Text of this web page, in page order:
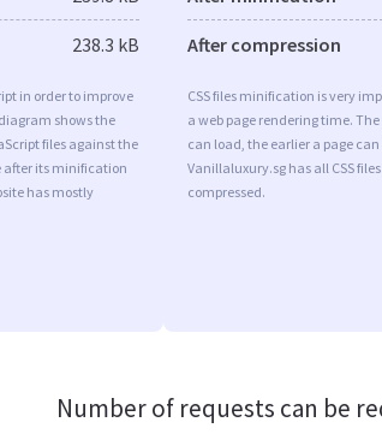
238.3 kB
in order to improve
shows the
files against the
after its minification
has mostly
After compression
CSS files minification is very
a web page rendering time. The
can load, the earlier a page can
Vanillaluxury.sg has all CSS
compressed.
Number of requests can be